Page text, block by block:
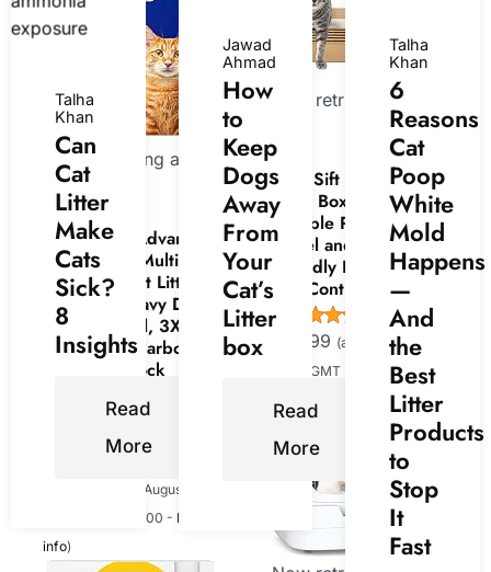
Now retrieving an
image set.
Fresh Step Advanced
Heavy Duty Multi Cat
Clumping Cat Litter,
17.5 lb. | Heavy Duty,
Odor Control, 3X Odor-
Eliminating Carbon,
Ammonia Block
with Most Auto Litter
4653903
(as of August 8, 2026
15:00 GMT +00:00 - More
info)
Now retrieving an image
Kitty Sift Disposable Cat
Litter Box Large, 6 Count,
Durable Portable for
Travel and Home, Eco-
Friendly Disposable Litter
Box Controls Odor
4453846
$24.99 (as of August 8, 2026
15:00 GMT +00:00 -More info
Talha
Khan
Can
Cat
Litter
Make
Cats
Sick?
8
Insights
Read
More
Jawad
Ahmad
How
to
Keep
Dogs
Away
From
Your
Cat’s
Litter
box
Read
More
Talha
Khan
6
Reasons
Cat
Poop
White
Mold
Happens
—
And
the
Best
Litter
Products
to
Stop
It
Fast